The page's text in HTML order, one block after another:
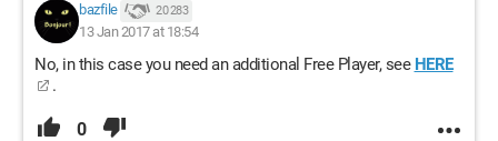
bazfile 20 283
13 Jan 2017 at 18:54
No, in this case you need an additional Free Player, see HERE
.
0